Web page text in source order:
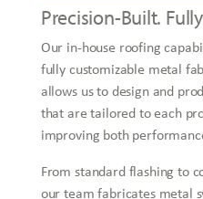
Precision-Built.
Our in-house roofing
fully customizable metal
allows us to design and
that are tailored to each
improving both
From standard flashing to
our team fabricates metal